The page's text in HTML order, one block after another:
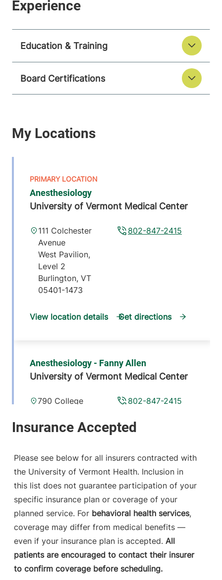
Education & Training
Board Certifications
Anesthesiology
University of Vermont Medical Center
802-847-2415
111 Colchester
Avenue
West Pavilion,
Level 2
Burlington, VT
05401-1473
View location details Get directions
Anesthesiology - Fanny Allen
University of Vermont Medical Center
802-847-2415
790 College
Fanny Allen
05446-3052
View location details Get directions
Anesthesiology
Central Vermont Medical Center
802-371-4257
130 Fisher Road
Please see below for all insurers contracted with
the University of Vermont Health. Inclusion in
this list does not guarantee participation of your
specific insurance plan or coverage of your
planned service. For behavioral health services,
coverage may differ from medical benefits —
even if your insurance plan is accepted. All
patients are encouraged to contact their insurer
to confirm coverage before scheduling.